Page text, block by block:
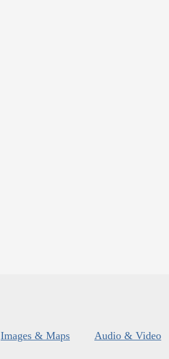
Images & Maps Audio & Video